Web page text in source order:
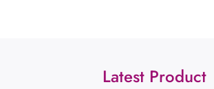
Latest Product